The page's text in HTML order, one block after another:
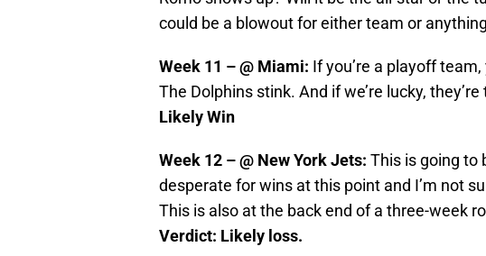
could be a blowout for either team or
Week 11 – @ Miami: If you’re a playoff
The Dolphins stink. And if we’re lucky,
Likely Win
Week 12 – @ New York Jets: This is going to
desperate for wins at this point and I’m not
This is also at the back end of a three-week
Verdict: Likely loss.